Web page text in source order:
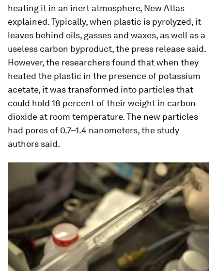
heating it in an inert atmosphere, New Atlas
explained. Typically, when plastic is pyrolyzed, it
leaves behind oils, gasses and waxes, as well as a
useless carbon byproduct, the press release said.
However, the researchers found that when they
heated the plastic in the presence of potassium
acetate, it was transformed into particles that
could hold 18 percent of their weight in carbon
dioxide at room temperature. The new particles
had pores of 0.7–1.4 nanometers, the study
authors said.